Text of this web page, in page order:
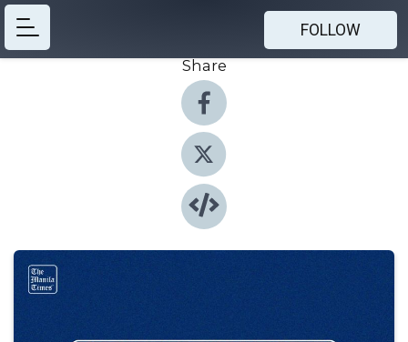
FOLLOW
Share